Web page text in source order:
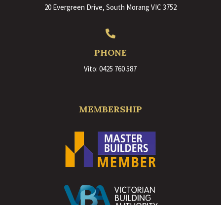
20 Evergreen Drive, South Morang VIC 3752

PHONE
Vito:0425 760 587
MEMBERSHIP